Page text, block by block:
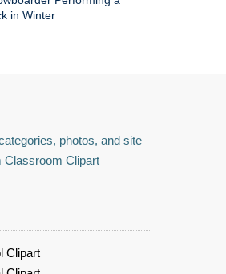
in Winter
photos, and site
Classroom Clipart
Clipart